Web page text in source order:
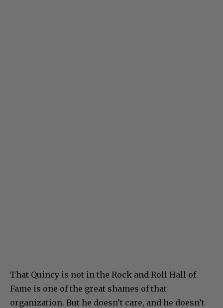
That Quincy is not in the Rock and Roll Hall of
Fame is one of the great shames of that
organization. But he doesn’t care, and he doesn’t